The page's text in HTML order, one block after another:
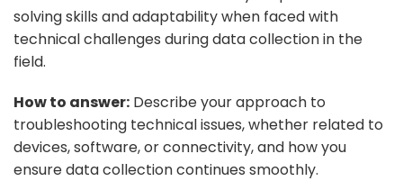
solving skills and adaptability when faced with
technical challenges during data collection in the
field.
How to answer: Describe your approach to
troubleshooting technical issues, whether related to
devices, software, or connectivity, and how you
ensure data collection continues smoothly.